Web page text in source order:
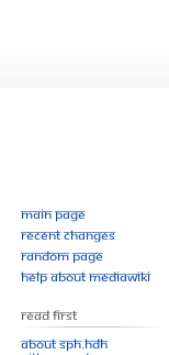
Main page
Recent changes
Random page
Help about MediaWiki
Read First
About SPH.HDH